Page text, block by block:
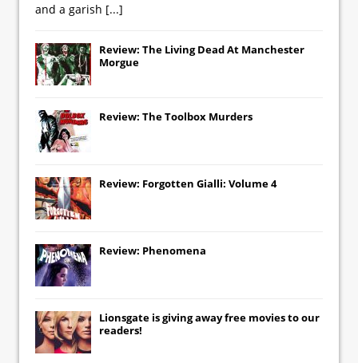
and a garish [...]
Review: The Living Dead At Manchester
Morgue
Review: The Toolbox Murders
Review: Forgotten Gialli: Volume 4
Review: Phenomena
Lionsgate is giving away free movies to our
readers!